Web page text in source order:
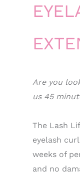
Are you
us 45
The Lash
eyelash
weeks of
and no